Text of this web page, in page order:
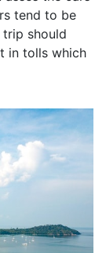
tend to be
should
in tolls which